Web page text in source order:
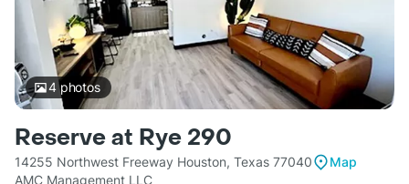
4photos
Reserve at Rye 290
14255 Northwest Freeway Houston, Texas 77040
Map
AMC Management LLC